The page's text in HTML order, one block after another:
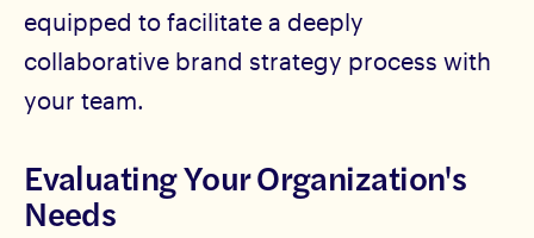
equipped to facilitate a deeply
collaborative brand strategy process with
your team.
Evaluating Your Organization's
Needs